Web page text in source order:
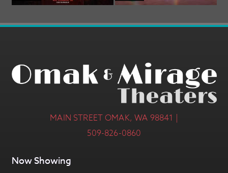
MAIN STREET OMAK, WA 98841 |
509-826-0860
Now Showing